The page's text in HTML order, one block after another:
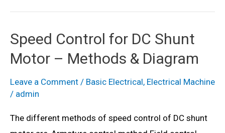
Brake
of
DC
Theory,
Diagram
Speed Control for DC Shunt
Motor – Methods & Diagram
Leave a Comment / Basic Electrical, Electrical Machine
/ admin
The different methods of speed control of DC shunt